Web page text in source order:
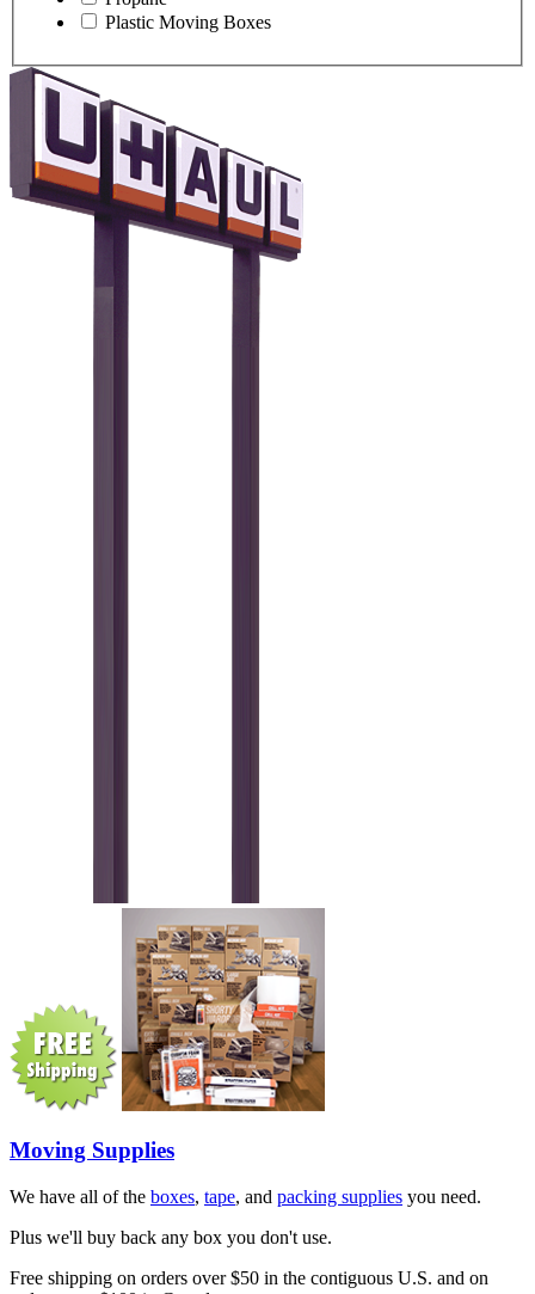
Plastic Moving Boxes
Moving Supplies
We have all of the boxes, tape, and packing supplies you need.
Plus we'll buy back any box you don't use.
Free shipping on orders over $50 in the contiguous U.S. and on